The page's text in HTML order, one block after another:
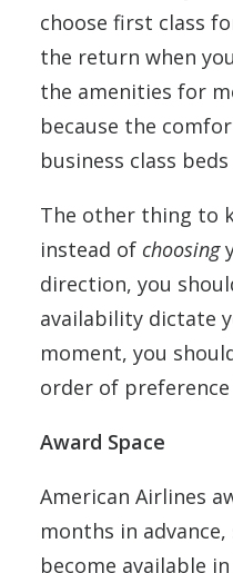
choose first class
the return when
the amenities for
because the
business class
The other thing to
instead of choosing
direction, you
availability dictate
moment, you
order of
Award Space
American Airlines
months in
become available